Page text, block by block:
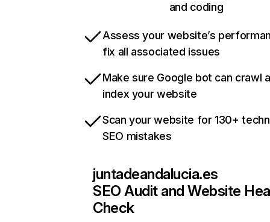
and coding
Assess your website’s
fix all associated issues
Make sure Google bot can crawl
index your website
Scan your website for 130+
SEO mistakes
juntadeandalucia.es
SEO Audit and Website
Check